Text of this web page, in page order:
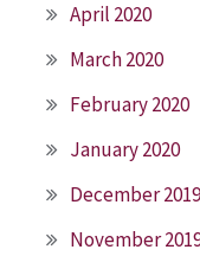
April 2020
March 2020
February 2020
January 2020
December 2019
November